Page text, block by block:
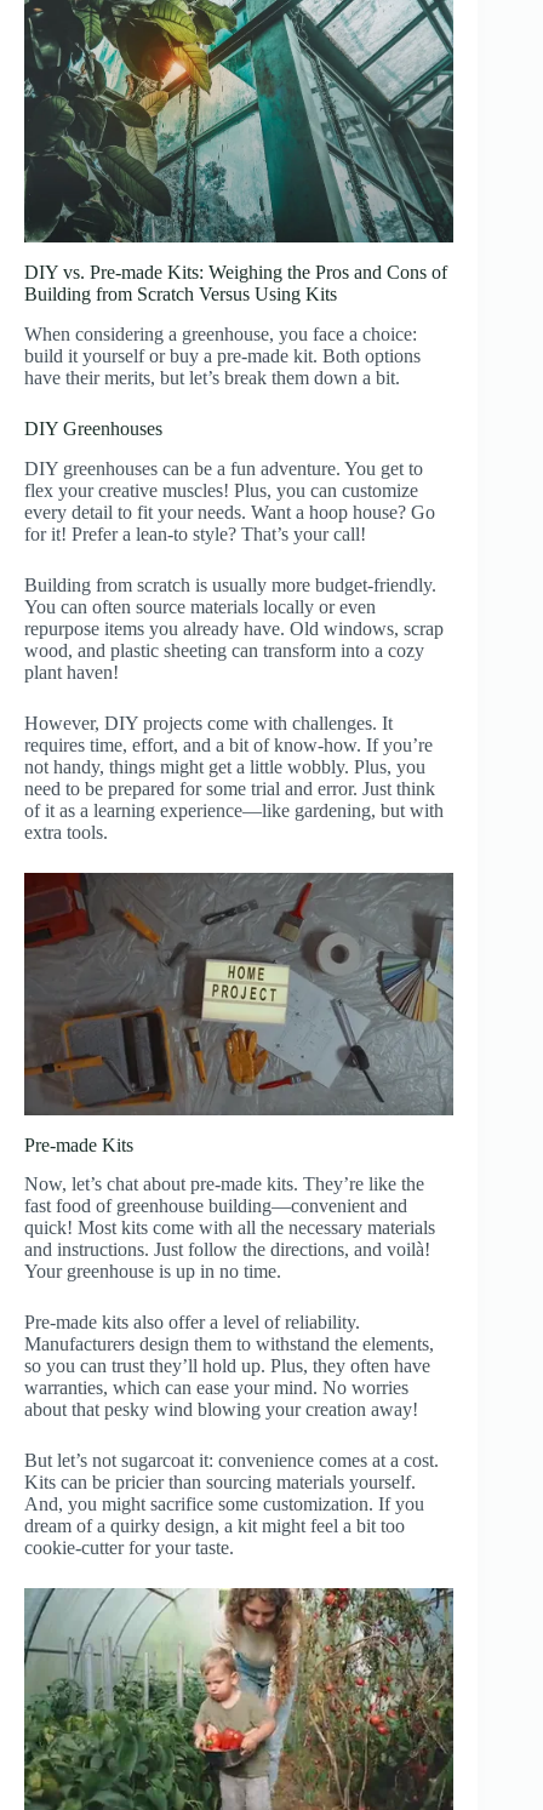
DIY vs. Pre-made Kits: Weighing the Pros and Cons of
Building from Scratch Versus Using Kits
When considering a greenhouse, you face a choice:
build it yourself or buy a pre-made kit. Both options
have their merits, but let’s break them down a bit.
DIY Greenhouses
DIY greenhouses can be a fun adventure. You get to
flex your creative muscles! Plus, you can customize
every detail to fit your needs. Want a hoop house? Go
for it! Prefer a lean-to style? That’s your call!
Building from scratch is usually more budget-friendly.
You can often source materials locally or even
repurpose items you already have. Old windows, scrap
wood, and plastic sheeting can transform into a cozy
plant haven!
However, DIY projects come with challenges. It
requires time, effort, and a bit of know-how. If you’re
not handy, things might get a little wobbly. Plus, you
need to be prepared for some trial and error. Just think
of it as a learning experience—like gardening, but with
extra tools.
Pre-made Kits
Now, let’s chat about pre-made kits. They’re like the
fast food of greenhouse building—convenient and
quick! Most kits come with all the necessary materials
and instructions. Just follow the directions, and voilà!
Your greenhouse is up in no time.
Pre-made kits also offer a level of reliability.
Manufacturers design them to withstand the elements,
so you can trust they’ll hold up. Plus, they often have
warranties, which can ease your mind. No worries
about that pesky wind blowing your creation away!
But let’s not sugarcoat it: convenience comes at a cost.
Kits can be pricier than sourcing materials yourself.
And, you might sacrifice some customization. If you
dream of a quirky design, a kit might feel a bit too
cookie-cutter for your taste.